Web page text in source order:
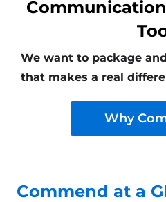
We want to package
that makes a real
Why
Commend at a